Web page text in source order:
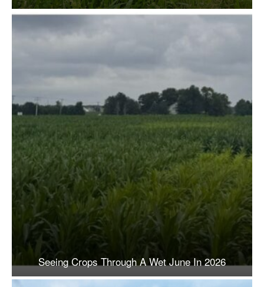
Seeing Crops Through A Wet June In 2026